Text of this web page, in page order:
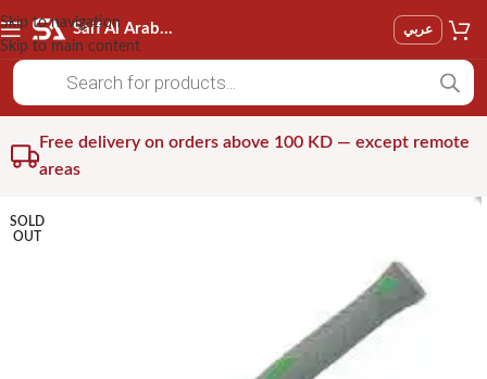
Skip to navigation
Skip to main content
Saif Al Arab Est عربي
Free delivery on orders above 100 KD — except remote
areas
SOLD
OUT